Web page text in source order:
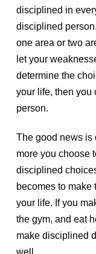
disciplined in
disciplined
one area or two
let your
determine the
your life, then you
person.
The good news
more you choose
disciplined
becomes to make
your life. If you
the gym, and eat
make disciplined